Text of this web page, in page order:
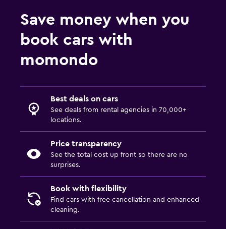
Save money when you
book cars with
momondo
Best deals on cars
See deals from rental agencies in 70,000+
locations.
Price transparency
See the total cost up front so there are no
surprises.
Book with flexibility
Find cars with free cancellation and enhanced
cleaning.